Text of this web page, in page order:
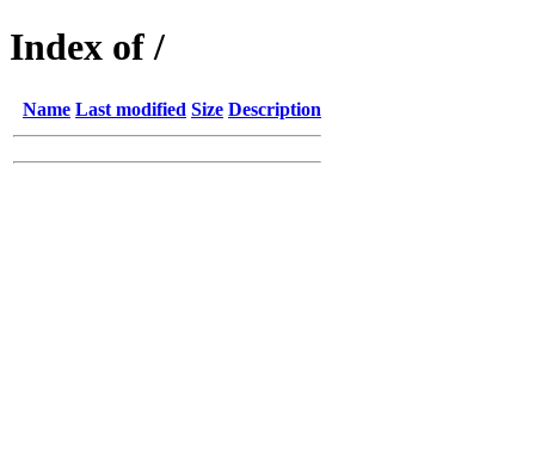
Index of /
Name Last modified Size Description